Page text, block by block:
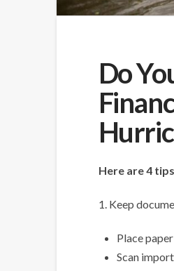
Do
Here are 4
1. Keep
Place
Scan